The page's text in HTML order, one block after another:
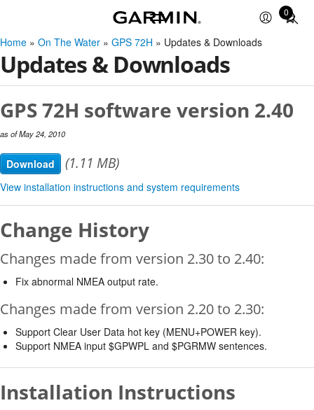
0
Total
items
Home » On The Water » GPS 72H » Updates & Downloads
Updates & Downloads
GPS 72H software version 2.40
as of May 24, 2010
Download (1.11 MB)
View installation instructions and system requirements
Change History
Changes made from version 2.30 to 2.40:
Fix abnormal NMEA output rate.
Changes made from version 2.20 to 2.30:
Support Clear User Data hot key (MENU+POWER key).
Support NMEA input $GPWPL and $PGRMW sentences.
Installation Instructions